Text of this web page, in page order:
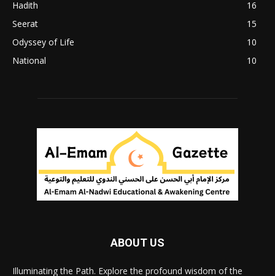
Hadith
16
Seerat
15
Odyssey of Life
10
National
10
ABOUT US
Illuminating the Path. Explore the profound wisdom of the